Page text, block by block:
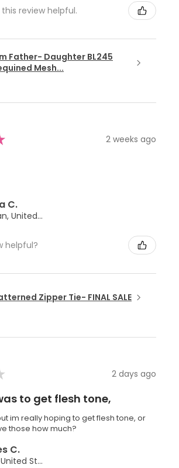
review helpful.
Father- Daughter BL245
Mesh...
2 weeks ago
C.
Michigan, United States
helpful?
Zipper Tie- FINAL SALE
2 days ago
to get flesh tone,
im really hoping to get flesh tone, or
those how much?
C.
Florida, United States